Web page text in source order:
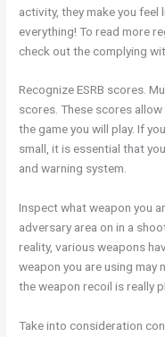
activity, they make you
everything! To read more
check out the complying
Recognize ESRB scores.
scores. These scores
the game you will play. If
small, it is essential that
and warning system.
Inspect what weapon you
adversary area on in a
reality, various weapons
weapon you are using
the weapon recoil is really
Take into consideration